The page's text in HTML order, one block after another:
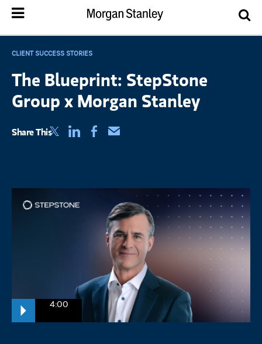
CLIENT SUCCESS STORIES
The Blueprint: StepStone
Group x Morgan Stanley
Share This (opens in a new tab)
(opens in a new tab)
(opens in a new tab)
4:00